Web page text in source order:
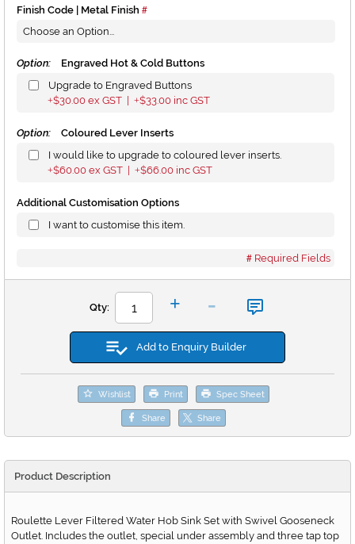
Finish Code | Metal Finish
Option:
Engraved Hot & Cold Buttons
Upgrade to Engraved Buttons
+$30.00 ex GST | +$33.00 inc GST
Option:
Coloured Lever Inserts
I would like to upgrade to coloured lever inserts.
+$60.00 ex GST | +$66.00 inc GST
Additional Customisation Options
I want to customise this item.
Required Fields
Qty: + -
Add to Enquiry Builder
Wishlist Print Spec Sheet
Share Share
Product Description
Roulette Lever Filtered Water Hob Sink Set with Swivel Gooseneck
Outlet. Includes the outlet, special under assembly and three tap top